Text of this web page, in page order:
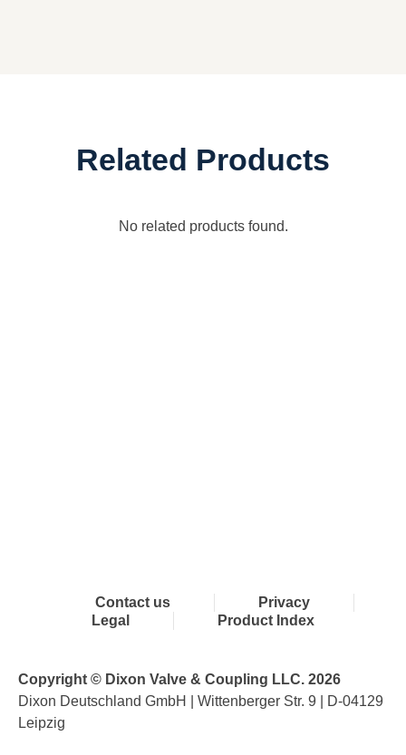
Related Products
No related products found.
Contact us
Privacy
Legal
Product Index
Copyright © Dixon Valve & Coupling LLC. 2026
Dixon Deutschland GmbH | Wittenberger Str. 9 | D-04129
Leipzig